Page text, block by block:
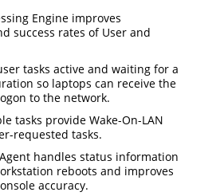
Engine improves
success rates of User and
tasks active and waiting for a
so laptops can receive the
to the network.
tasks provide Wake-On-LAN
requested tasks.
handles status information
reboots and improves
accuracy.